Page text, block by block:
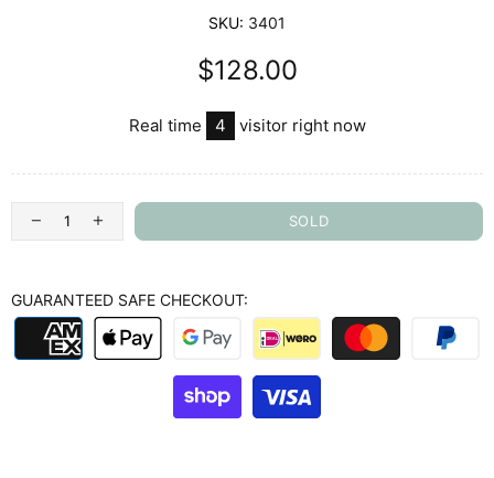
SKU: 3401
$128.00
Real time 4 visitor right now
SOLD
GUARANTEED SAFE CHECKOUT: